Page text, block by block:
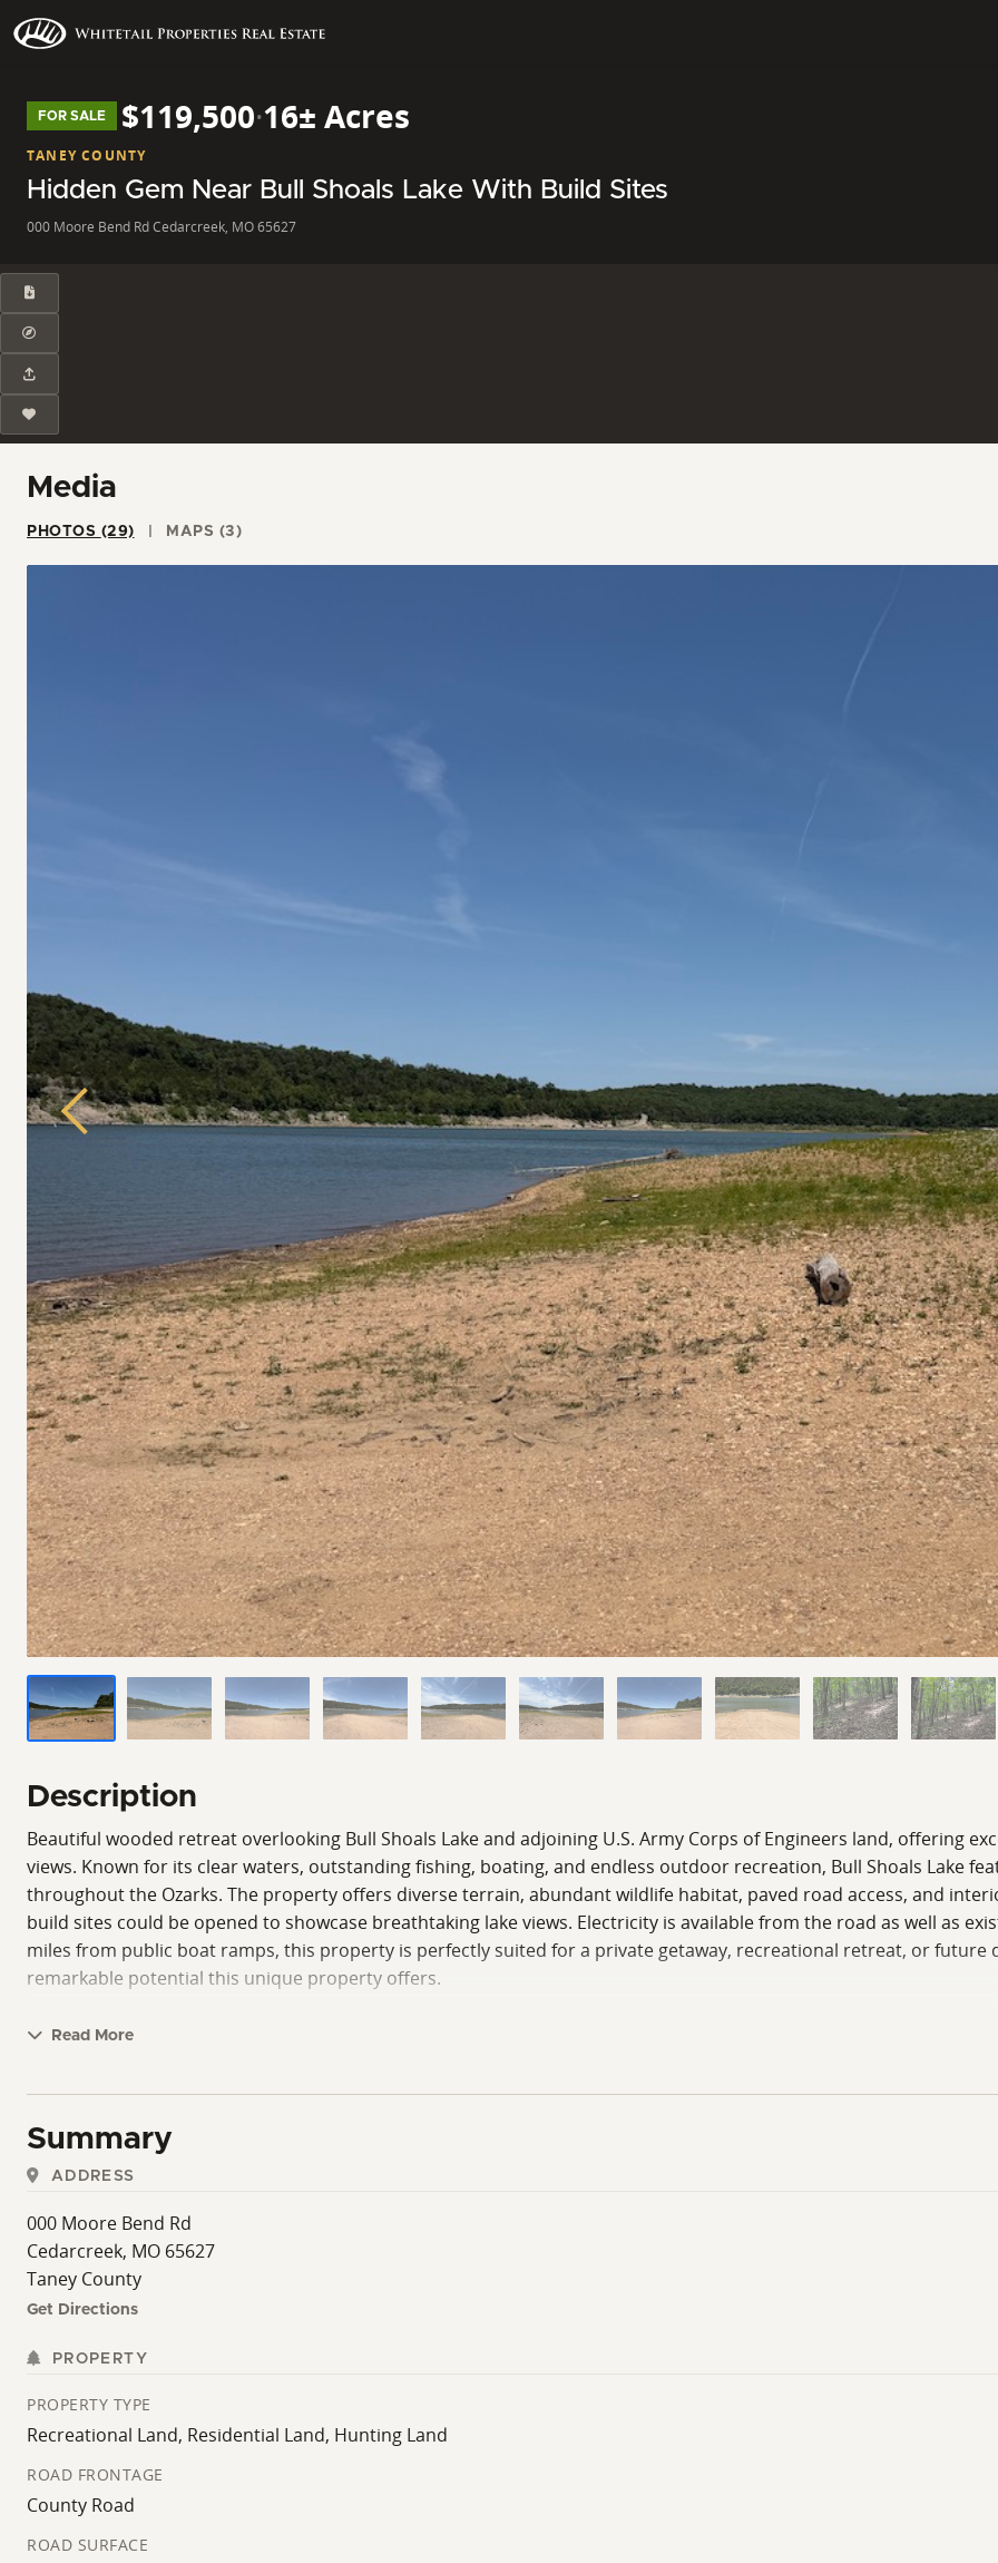
FOR SALE $119,500·16± Acres
TANEY COUNTY
Hidden Gem Near Bull Shoals Lake With Build Sites
000 Moore Bend Rd Cedarcreek, MO 65627
Media
PHOTOS (29) MAPS (3)
Previous
Description
Beautiful wooded retreat overlooking Bull Shoals Lake and adjoining U.S. Army Corps of Engineers land, offering
views. Known for its clear waters, outstanding fishing, boating, and endless outdoor recreation, Bull Shoals Lake
throughout the Ozarks. The property offers diverse terrain, abundant wildlife habitat, paved road access, and
build sites could be opened to showcase breathtaking lake views. Electricity is available from the road as well as
miles from public boat ramps, this property is perfectly suited for a private getaway, recreational retreat, or future
remarkable potential this unique property offers.
Read More
Summary
ADDRESS
000 Moore Bend Rd
Cedarcreek, MO 65627
Taney County
Get Directions
PROPERTY
PROPERTY TYPE
Recreational Land, Residential Land, Hunting Land
ROAD FRONTAGE
County Road
ROAD SURFACE